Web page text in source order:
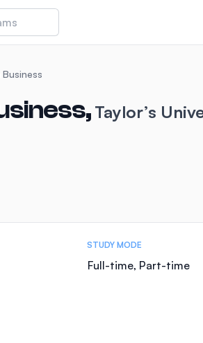
Taylor’s
STUDY MODE
Full-time, Part-time